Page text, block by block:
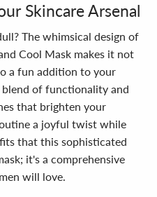
Skincare Arsenal
The whimsical design of
Cool Mask makes it not
a fun addition to your
blend of functionality and
that brighten your
a joyful twist while
that this sophisticated
it's a comprehensive
will love.